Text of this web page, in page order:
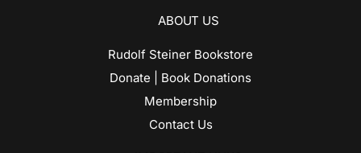
ABOUT US
Rudolf Steiner Bookstore
Donate | Book Donations
Membership
Contact Us